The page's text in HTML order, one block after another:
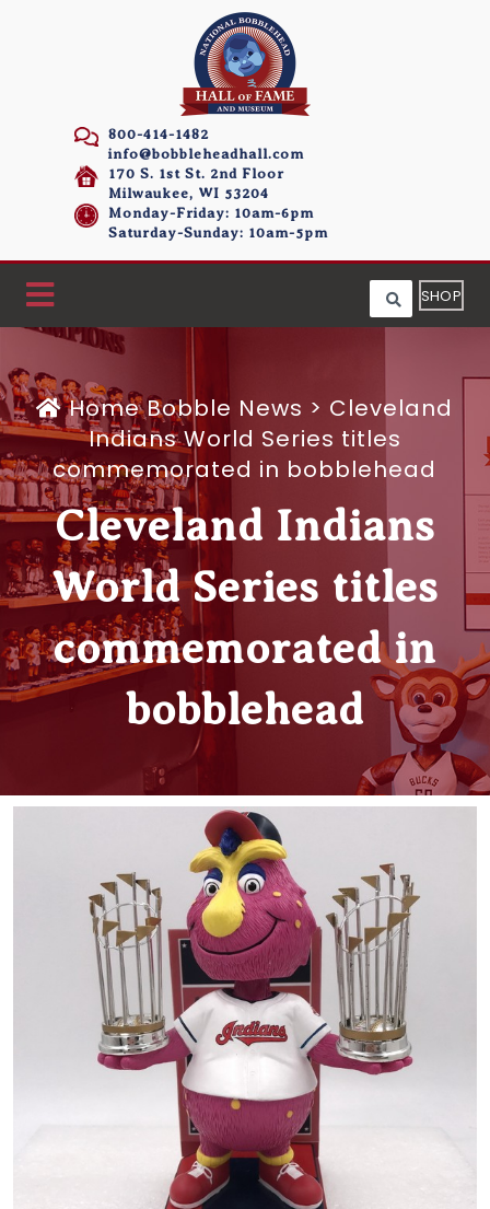
800-414-1482
info@bobbleheadhall.com
170 S. 1st St. 2nd Floor
Milwaukee, WI 53204
Monday-Friday: 10am-6pm
Saturday-Sunday: 10am-5pm
SHOP
HomeBobble News > Cleveland
Indians World Series titles
commemorated in bobblehead
Cleveland Indians
World Series titles
commemorated in
bobblehead